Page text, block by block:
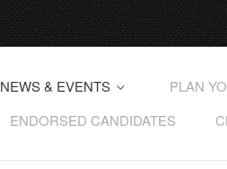
NEWS & EVENTS PLAN
ENDORSED CANDIDATES